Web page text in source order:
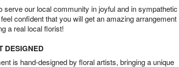
serve our local community in joyful and in sympathetic
confident that you will get an amazing arrangement
a real local florist!
DESIGNED
is hand-designed by floral artists, bringing a unique